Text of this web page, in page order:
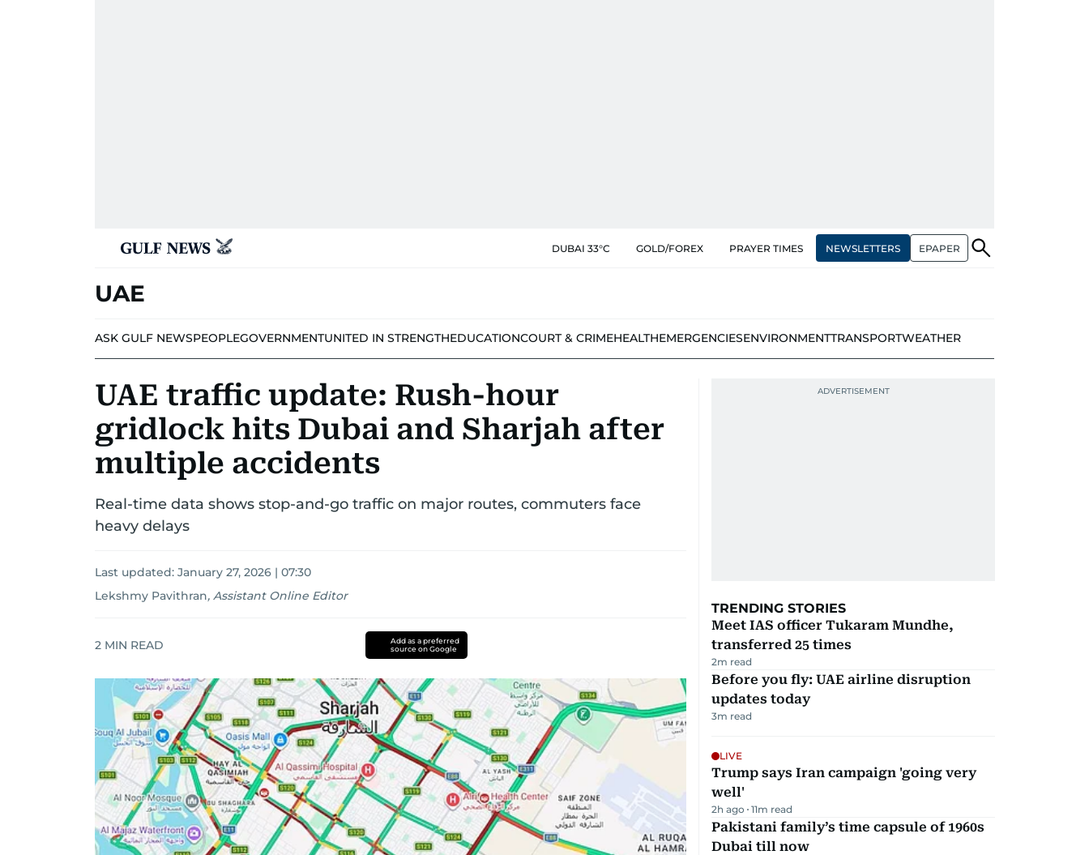
DUBAI 33°C GOLD/FOREX PRAYER TIMES NEWSLETTERS EPAPER
UAE
ASK GULF NEWSPEOPLEGOVERNMENTUNITED IN STRENGTHEDUCATIONCOURT & CRIMEHEALTHEMERGENCIESENVIRONMENTTRANSPORTWEATHER
UAE traffic update: Rush-hour
gridlock hits Dubai and Sharjah after
multiple accidents
Real-time data shows stop-and-go traffic on major routes, commuters face
heavy delays
Last updated: January 27, 2026 | 07:30
Lekshmy Pavithran, Assistant Online Editor
2 MIN READ
Add as a preferred
source on Google
TRENDING STORIES
Meet IAS officer Tukaram Mundhe,
transferred 25 times
2m read
Before you fly: UAE airline disruption
updates today
3m read
LIVE
Trump says Iran campaign 'going very
well'
2h ago 11m read
Pakistani family’s time capsule of 1960s
Dubai till now